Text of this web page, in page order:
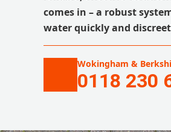
comes in – a robust
water quickly and
Wokingham &
0118 230